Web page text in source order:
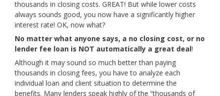
thousands in closing costs. GREAT! But while lower costs
always sounds good, you now have a significantly higher
interest rate! OK, now what?
No matter what anyone says, a no closing cost, or no
lender fee loan is NOT automatically a great deal!
Although it may sound so much better than paying
thousands in closing fees, you have to analyze each
individual loan and client situation to determine the
benefits. Many lenders speak highly of the “thousands of